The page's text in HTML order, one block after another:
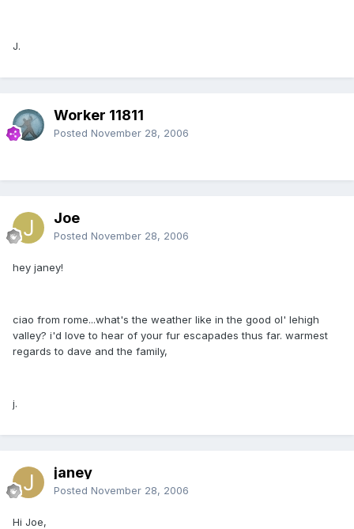
J.
Worker 11811
Posted November 28, 2006
Joe
Posted November 28, 2006
hey janey!
ciao from rome...what's the weather like in the good ol' lehigh
valley? i'd love to hear of your fur escapades thus far. warmest
regards to dave and the family,
j.
janey
Posted November 28, 2006
Hi Joe,